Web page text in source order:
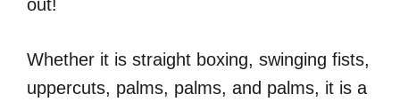
out!
Whether it is straight boxing, swinging fists,
uppercuts, palms, palms, and palms, it is a